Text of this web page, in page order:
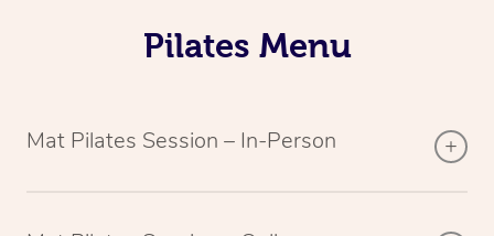
Pilates Menu
Mat Pilates Session – In-Person